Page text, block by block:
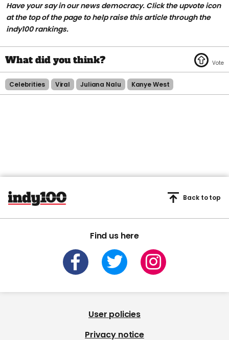
Have your say in our news democracy. Click the upvote icon
at the top of the page to help raise this article through the
indy100 rankings.
Celebrities Viral Juliana Nalu Kanye West
Find us here
Back to top
User policies
Privacy notice